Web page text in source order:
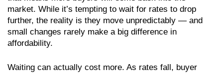
market. While it’s tempting to wait for rates to drop
further, the reality is they move unpredictably — and
small changes rarely make a big difference in
affordability.
Waiting can actually cost more. As rates fall, buyer